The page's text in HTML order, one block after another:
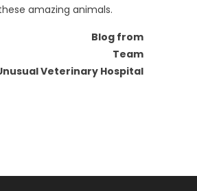
amazing animals.
Blog from
Team
Veterinary Hospital